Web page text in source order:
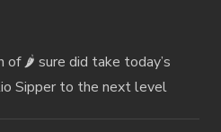
of 🌶️ sure did take today’s
Sipper to the next level